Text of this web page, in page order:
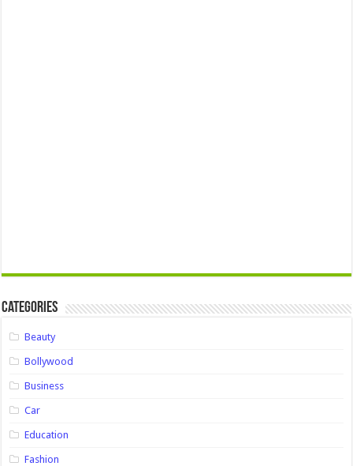
Categories
Beauty
Bollywood
Business
Car
Education
Fashion